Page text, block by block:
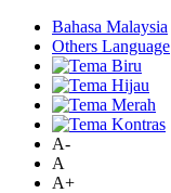
Bahasa Malaysia
Others Language
A-
A
A+